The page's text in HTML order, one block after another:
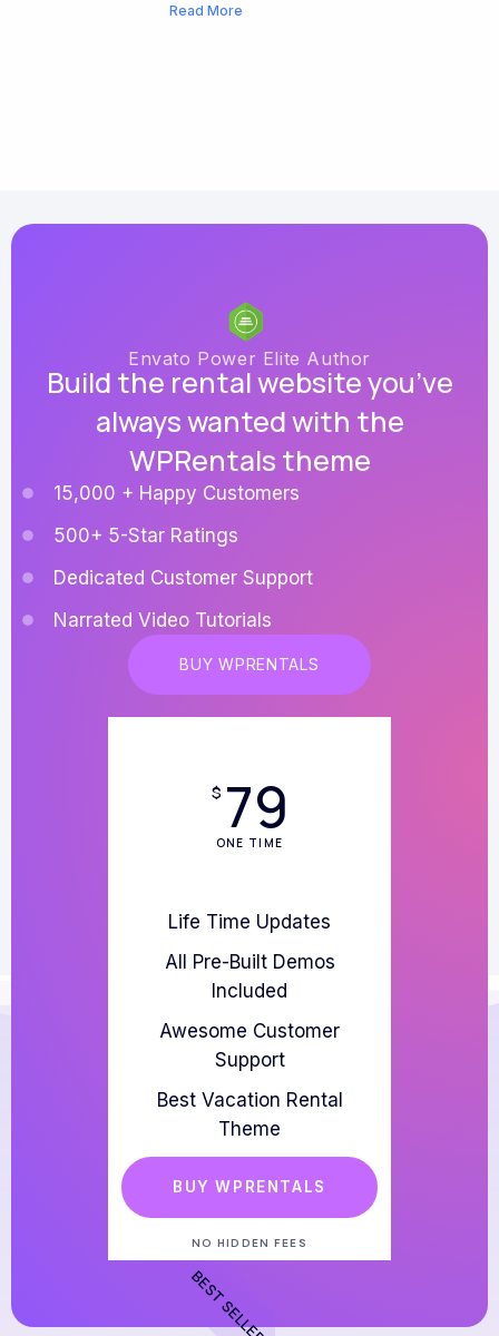
Read More
Envato Power Elite Author
Build the rental website you’ve
always wanted with the
WPRentals theme
15,000 + Happy Customers
500+ 5-Star Ratings
Dedicated Customer Support
Narrated Video Tutorials
BUY WPRENTALS
$ 79
ONE TIME
Life Time Updates
All Pre-Built Demos
Included
Awesome Customer
Support
Best Vacation Rental
Theme
BUY WPRENTALS
NO HIDDEN FEES
BEST SELLER